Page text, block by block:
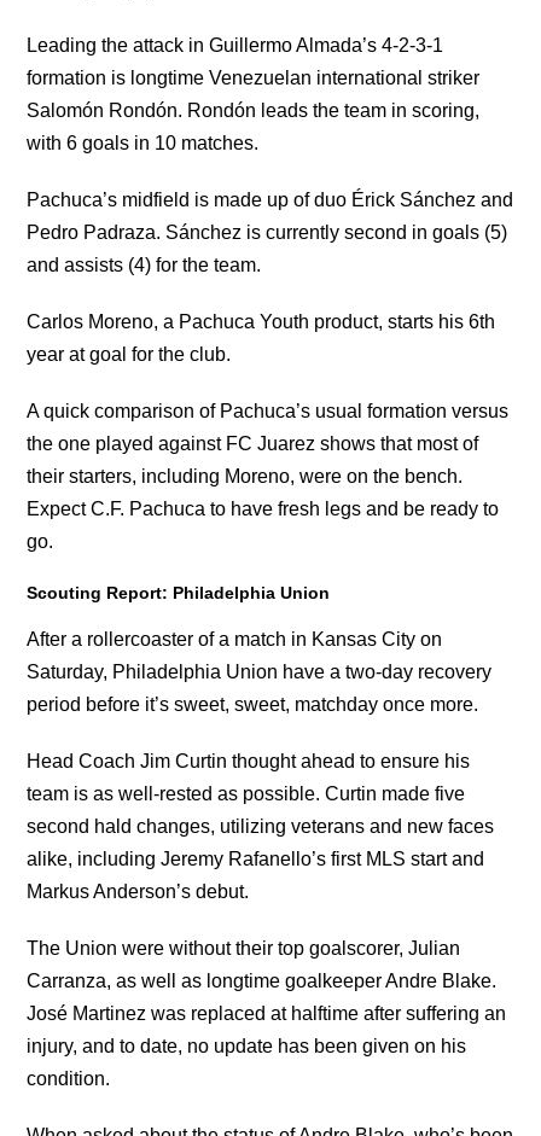
Leading the attack in Guillermo Almada’s 4-2-3-1
formation is longtime Venezuelan international striker
Salomón Rondón. Rondón leads the team in scoring,
with 6 goals in 10 matches.
Pachuca’s midfield is made up of duo Érick Sánchez and
Pedro Padraza. Sánchez is currently second in goals (5)
and assists (4) for the team.
Carlos Moreno, a Pachuca Youth product, starts his 6th
year at goal for the club.
A quick comparison of Pachuca’s usual formation versus
the one played against FC Juarez shows that most of
their starters, including Moreno, were on the bench.
Expect C.F. Pachuca to have fresh legs and be ready to
go.
Scouting Report: Philadelphia Union
After a rollercoaster of a match in Kansas City on
Saturday, Philadelphia Union have a two-day recovery
period before it’s sweet, sweet, matchday once more.
Head Coach Jim Curtin thought ahead to ensure his
team is as well-rested as possible. Curtin made five
second hald changes, utilizing veterans and new faces
alike, including Jeremy Rafanello’s first MLS start and
Markus Anderson’s debut.
The Union were without their top goalscorer, Julian
Carranza, as well as longtime goalkeeper Andre Blake.
José Martinez was replaced at halftime after suffering an
injury, and to date, no update has been given on his
condition.